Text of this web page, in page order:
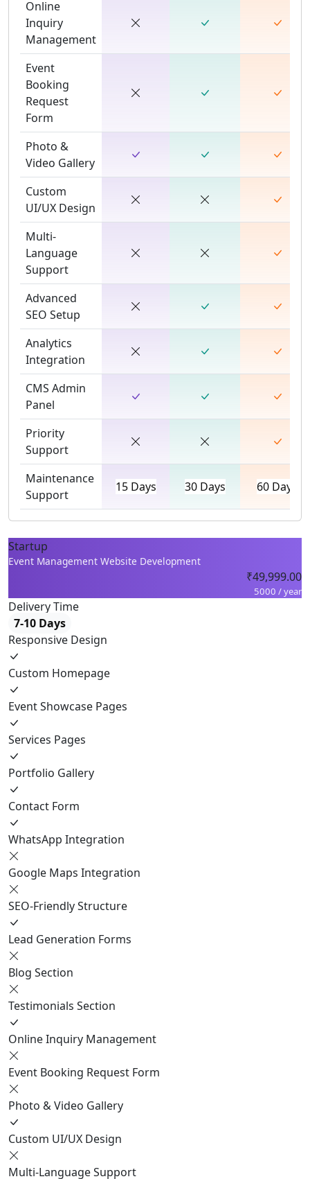
Online
Inquiry
Management
Event
Booking
Request
Form
Photo &
Video Gallery
Custom
UI/UX Design
Multi-
Language
Support
Advanced
SEO Setup
Analytics
Integration
CMS Admin
Panel
Priority
Support
Maintenance
Support
15 Days 30 Days 60 Days
Startup
Event Management Website Development
₹49,999.00
5000 / year
Delivery Time
7-10 Days
Responsive Design
Custom Homepage
Event Showcase Pages
Services Pages
Portfolio Gallery
Contact Form
WhatsApp Integration
Google Maps Integration
SEO-Friendly Structure
Lead Generation Forms
Blog Section
Testimonials Section
Online Inquiry Management
Event Booking Request Form
Photo & Video Gallery
Custom UI/UX Design
Multi-Language Support